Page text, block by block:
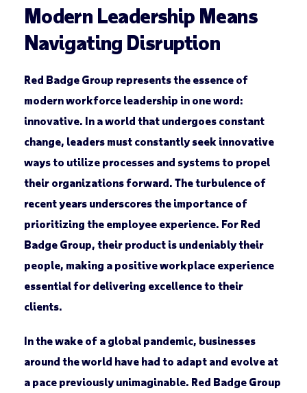
Modern Leadership Means
Navigating Disruption
Red Badge Group represents the essence of
modern workforce leadership in one word:
innovative. In a world that undergoes constant
change, leaders must constantly seek innovative
ways to utilize processes and systems to propel
their organizations forward. The turbulence of
recent years underscores the importance of
prioritizing the employee experience. For Red
Badge Group, their product is undeniably their
people, making a positive workplace experience
essential for delivering excellence to their
clients.
In the wake of a global pandemic, businesses
around the world have had to adapt and evolve at
a pace previously unimaginable. Red Badge Group